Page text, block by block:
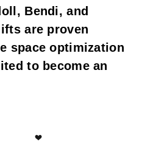
Bendi, and
are proven
space optimization
to become an